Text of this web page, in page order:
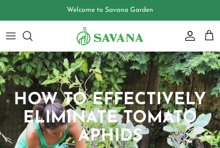
content
HOW TO EFFECTIVELY
ELIMINATE TOMATO
APHIDS